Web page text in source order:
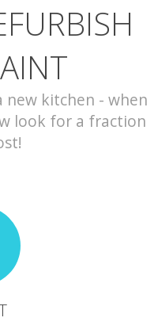
kitchen - when
look for a fraction